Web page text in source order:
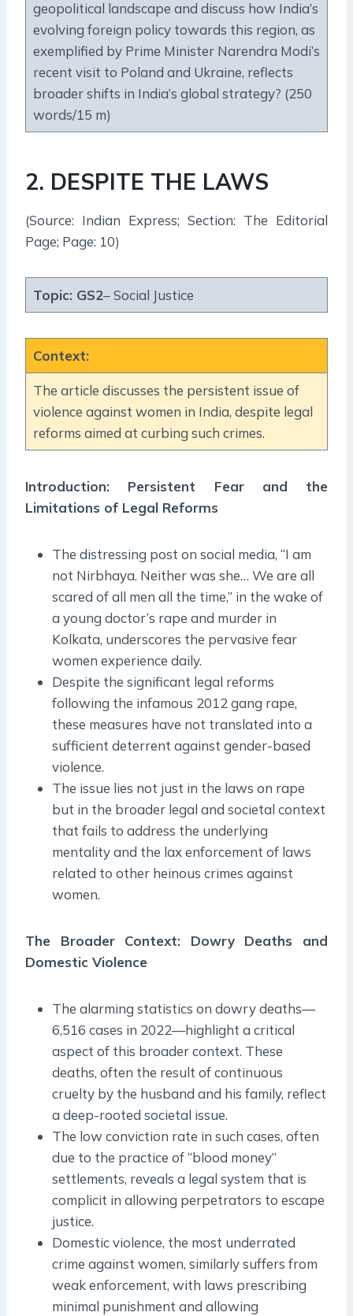
geopolitical landscape and discuss how India’s
evolving foreign policy towards this region, as
exemplified by Prime Minister Narendra Modi’s
recent visit to Poland and Ukraine, reflects
broader shifts in India’s global strategy? (250
words/15 m)
2. DESPITE THE LAWS
(Source: Indian Express; Section: The Editorial
Page; Page: 10)
Topic: GS2– Social Justice
Context:
The article discusses the persistent issue of
violence against women in India, despite legal
reforms aimed at curbing such crimes.
Introduction: Persistent Fear and the
Limitations of Legal Reforms
The distressing post on social media, “I am
not Nirbhaya. Neither was she… We are all
scared of all men all the time,” in the wake of
a young doctor’s rape and murder in
Kolkata, underscores the pervasive fear
women experience daily.
Despite the significant legal reforms
following the infamous 2012 gang rape,
these measures have not translated into a
sufficient deterrent against gender-based
violence.
The issue lies not just in the laws on rape
but in the broader legal and societal context
that fails to address the underlying
mentality and the lax enforcement of laws
related to other heinous crimes against
women.
The Broader Context: Dowry Deaths and
Domestic Violence
The alarming statistics on dowry deaths—
6,516 cases in 2022—highlight a critical
aspect of this broader context. These
deaths, often the result of continuous
cruelty by the husband and his family, reflect
a deep-rooted societal issue.
The low conviction rate in such cases, often
due to the practice of “blood money”
settlements, reveals a legal system that is
complicit in allowing perpetrators to escape
justice.
Domestic violence, the most underrated
crime against women, similarly suffers from
weak enforcement, with laws prescribing
minimal punishment and allowing